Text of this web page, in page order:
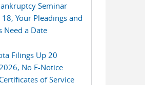
Seminar
Your Pleadings and
Need a Date
Filings Up 20
No E-Notice
of Service